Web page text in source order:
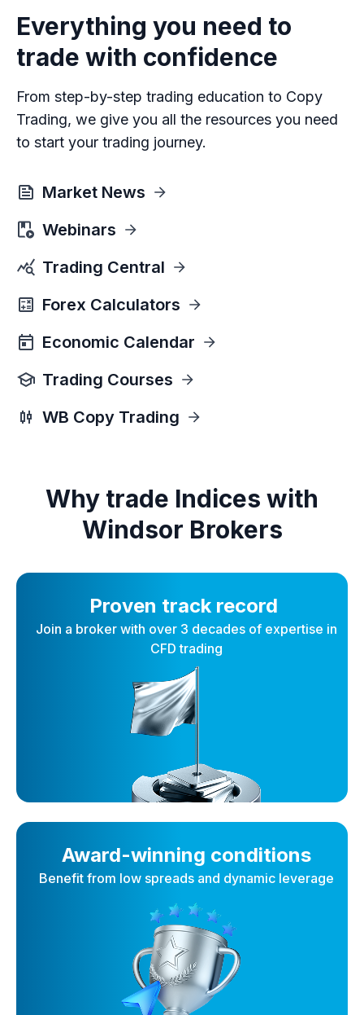
Everything you need to
trade with confidence
From step-by-step trading education to Copy
Trading, we give you all the resources you need
to start your trading journey.
Market News
Webinars
Trading Central
Forex Calculators
Economic Calendar
Trading Courses
WB Copy Trading
Why trade Indices with
Windsor Brokers
Proven track record
Join a broker with over 3 decades of expertise in
CFD trading
Award-winning conditions
Benefit from low spreads and dynamic leverage